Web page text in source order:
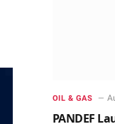
OIL & GAS
PANDEF